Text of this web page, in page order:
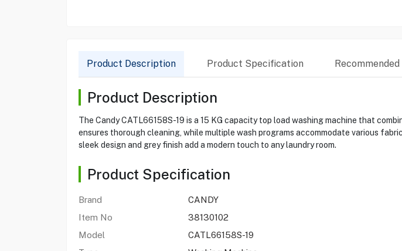
Product Description Product Specification
Product Description
The Candy CATL66158S-19 is a 15 KG capacity top load washing machine that
ensures thorough cleaning, while multiple wash programs accommodate various
sleek design and grey finish add a modern touch to any laundry room.
Product Specification
Brand
CANDY
Item No
38130102
Model
CATL66158S-19